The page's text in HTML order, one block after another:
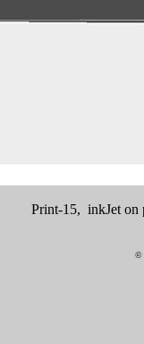
Print-15, inkJet
©